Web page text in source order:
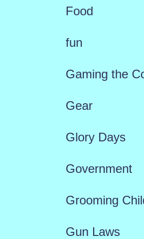
Food
fun
Gaming the
Gear
Glory Days
Government
Grooming
Gun Laws